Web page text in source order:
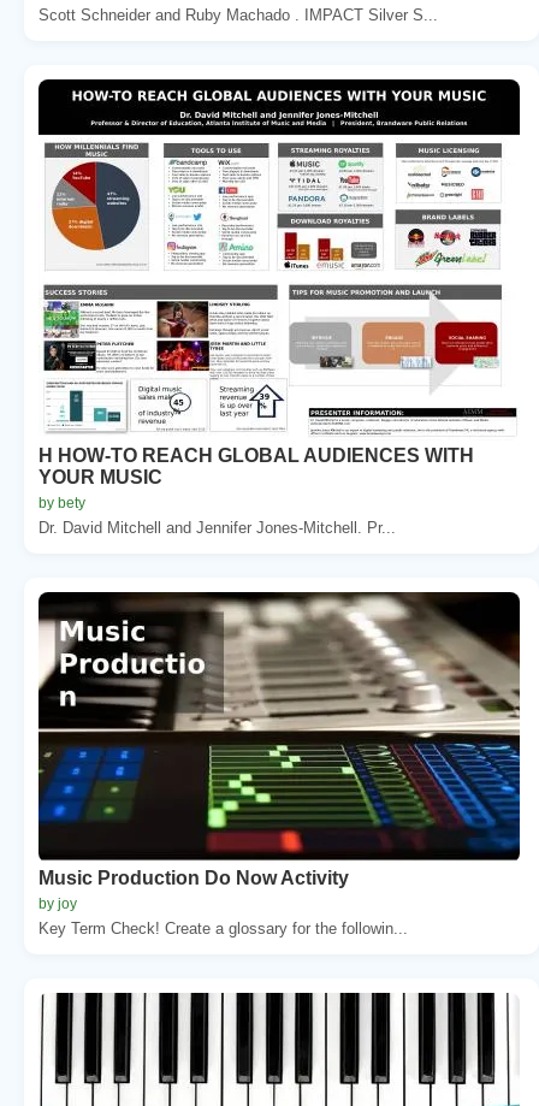
Scott Schneider and Ruby Machado . IMPACT Silver S...
H HOW-TO REACH GLOBAL AUDIENCES WITH
YOUR MUSIC
by bety
Dr. David Mitchell and Jennifer Jones-Mitchell. Pr...
Music Production Do Now Activity
by joy
Key Term Check! Create a glossary for the followin...